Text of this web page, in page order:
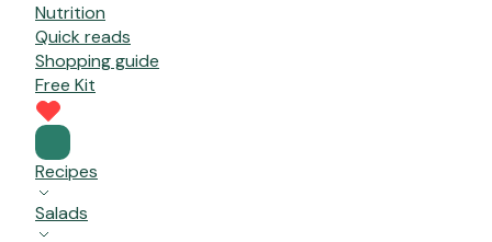
Nutrition
Quick reads
Shopping guide
Free Kit
Recipes
Salads